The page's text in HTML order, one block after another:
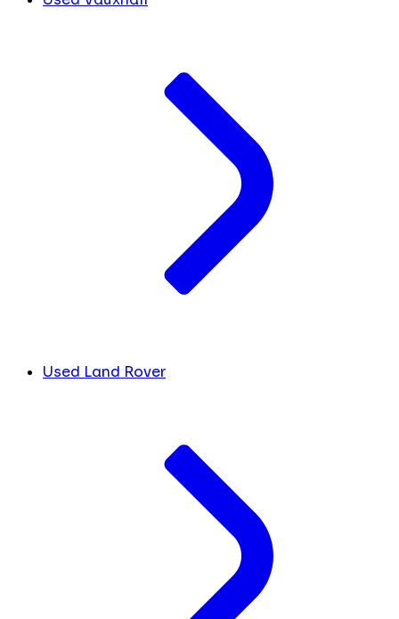
Used Land Rover